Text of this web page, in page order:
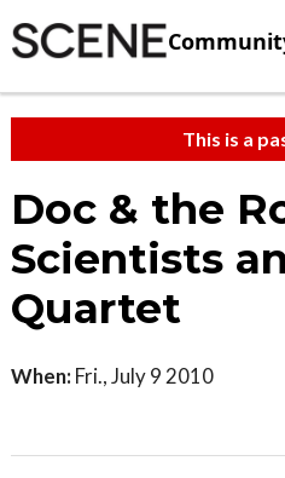
This is a
Doc & the
Scientists
Quartet
When: Fri., July 9 2010